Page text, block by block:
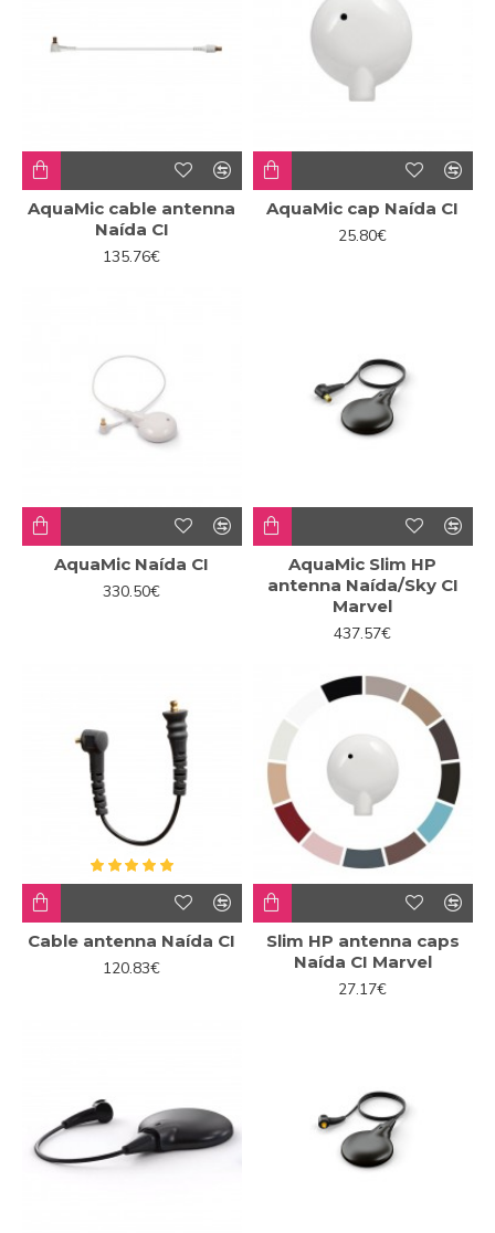
AquaMic cable antenna
Naída CI
135.76€
AquaMic cap Naída CI
25.80€
AquaMic Naída CI
330.50€
AquaMic Slim HP
antenna Naída/Sky CI
Marvel
437.57€
Cable antenna Naída CI
120.83€
Slim HP antenna caps
Naída CI Marvel
27.17€